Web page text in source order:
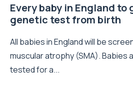
Every baby in England
genetic test from birth
All babies in England will be
muscular atrophy (SMA). Babies
tested for a...